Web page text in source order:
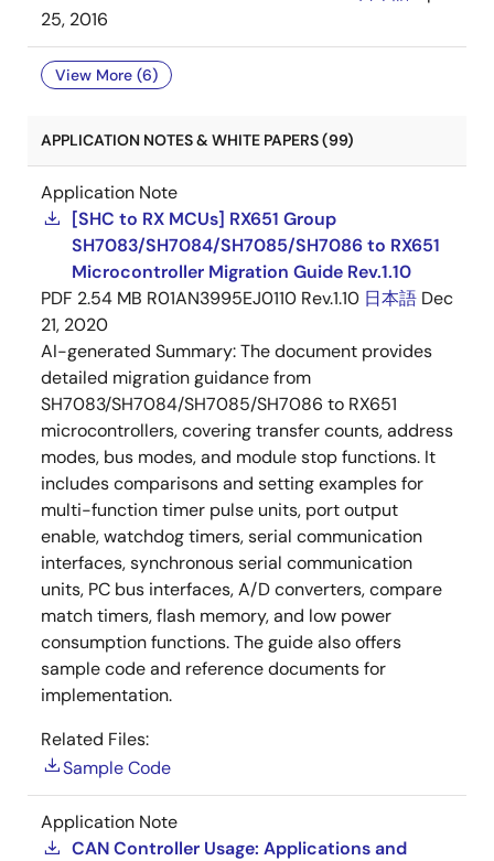
25, 2016
View More (6)
APPLICATION NOTES & WHITE PAPERS (99)
Application Note
[SHC to RX MCUs] RX651 Group
SH7083/SH7084/SH7085/SH7086 to RX651
Microcontroller Migration Guide Rev.1.10
PDF 2.54 MB R01AN3995EJ0110 Rev.1.10 日本語 Dec
21, 2020
AI-generated Summary:The document provides
detailed migration guidance from
SH7083/SH7084/SH7085/SH7086 to RX651
microcontrollers, covering transfer counts, address
modes, bus modes, and module stop functions. It
includes comparisons and setting examples for
multi-function timer pulse units, port output
enable, watchdog timers, serial communication
interfaces, synchronous serial communication
units, PC bus interfaces, A/D converters, compare
match timers, flash memory, and low power
consumption functions. The guide also offers
sample code and reference documents for
implementation.
Related Files:
Sample Code
Application Note
CAN Controller Usage: Applications and